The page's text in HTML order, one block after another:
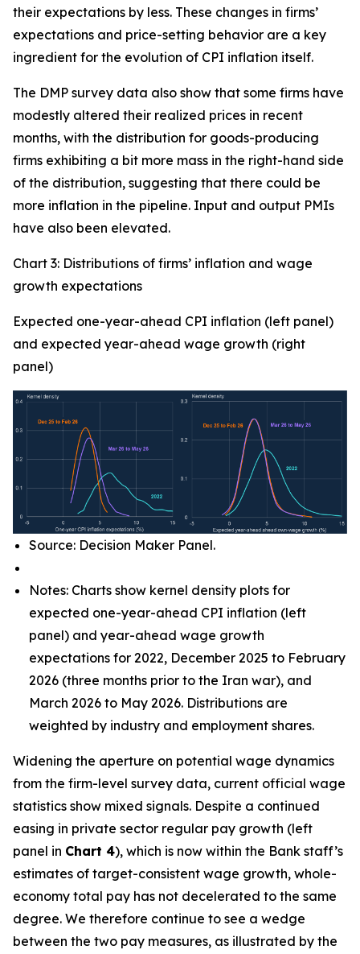
their expectations by less. These changes in firms’
expectations and price-setting behavior are a key
ingredient for the evolution of CPI inflation itself.
The DMP survey data also show that some firms have
modestly altered their realized prices in recent
months, with the distribution for goods-producing
firms exhibiting a bit more mass in the right-hand side
of the distribution, suggesting that there could be
more inflation in the pipeline. Input and output PMIs
have also been elevated.
Chart 3: Distributions of firms’ inflation and wage
growth expectations
Expected one-year-ahead CPI inflation (left panel)
and expected year-ahead wage growth (right
panel)
Source: Decision Maker Panel.
Notes: Charts show kernel density plots for
expected one-year-ahead CPI inflation (left
panel) and year-ahead wage growth
expectations for 2022, December 2025 to February
2026 (three months prior to the Iran war), and
March 2026 to May 2026. Distributions are
weighted by industry and employment shares.
Widening the aperture on potential wage dynamics
from the firm-level survey data, current official wage
statistics show mixed signals. Despite a continued
easing in private sector regular pay growth (left
panel in Chart 4), which is now within the Bank staff’s
estimates of target-consistent wage growth, whole-
economy total pay has not decelerated to the same
degree. We therefore continue to see a wedge
between the two pay measures, as illustrated by the